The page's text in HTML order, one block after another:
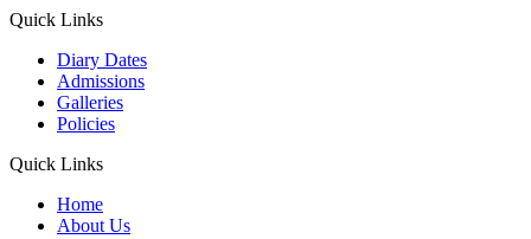
Quick Links
Diary Dates
Admissions
Galleries
Policies
Quick Links
Home
About Us